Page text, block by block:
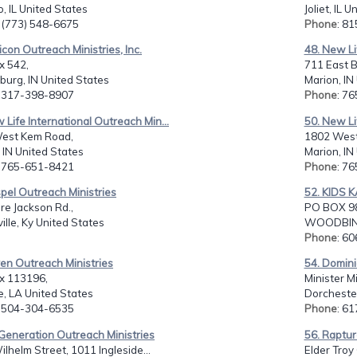
IL United States
(773) 548-6675
Joliet, IL
Phone:
Outreach Ministries, Inc.
542,
IN United States
317-398-8907
48. New
711 East
Marion,
Phone:
Life International Outreach Min...
Kem Road,
IN United States
765-651-8421
50. New
1802
Marion,
Phone:
Outreach Ministries
Jackson Rd.,
Ky United States
52. KIDS
PO BOX
Phone:
Outreach Ministries
113196,
LA United States
504-304-6535
54.
Minister
Phone:
Outreach Ministries
Street, 1011 Ingleside...
56.
Elder